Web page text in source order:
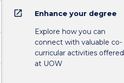
open_in_new Enhance your degree
Explore how you can
connect with valuable co-
curricular activities offered
at UOW